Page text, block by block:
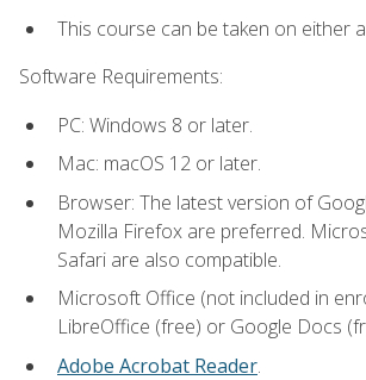
This course can be taken on either
Software Requirements:
PC: Windows 8 or later.
Mac: macOS 12 or later.
Browser: The latest version of
Mozilla Firefox are preferred.
Safari are also compatible.
Microsoft Office (not included in
LibreOffice (free) or Google Docs
Adobe Acrobat Reader.